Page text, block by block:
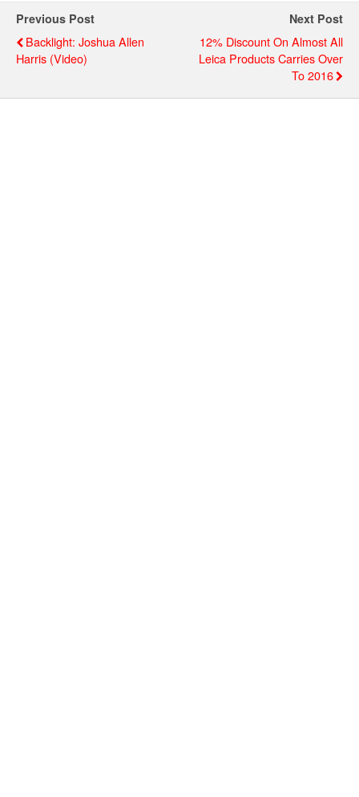
Previous Post
Backlight: Joshua Allen
Harris (video)
Next Post
12% Discount On Almost All
Leica Products Carries Over
To 2016